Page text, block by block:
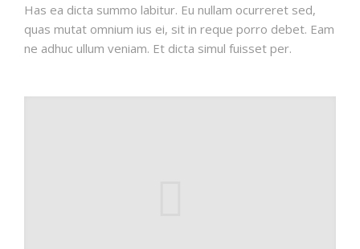
Has ea dicta summo labitur. Eu nullam ocurreret sed,
quas mutat omnium ius ei, sit in reque porro debet. Eam
ne adhuc ullum veniam. Et dicta simul fuisset per.